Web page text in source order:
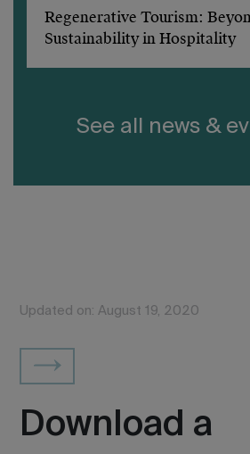
Regenerative Tourism:
Sustainability in Hospitality
See all news &
Updated on: August 19, 2020
Download a